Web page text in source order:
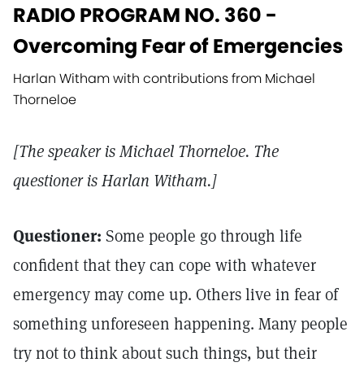
RADIO PROGRAM NO. 360 -
Overcoming Fear of Emergencies
Harlan Witham with contributions from Michael
Thorneloe
[The speaker is Michael Thorneloe. The
questioner is Harlan Witham.]
Questioner: Some people go through life
confident that they can cope with whatever
emergency may come up. Others live in fear of
something unforeseen happening. Many people
try not to think about such things, but their